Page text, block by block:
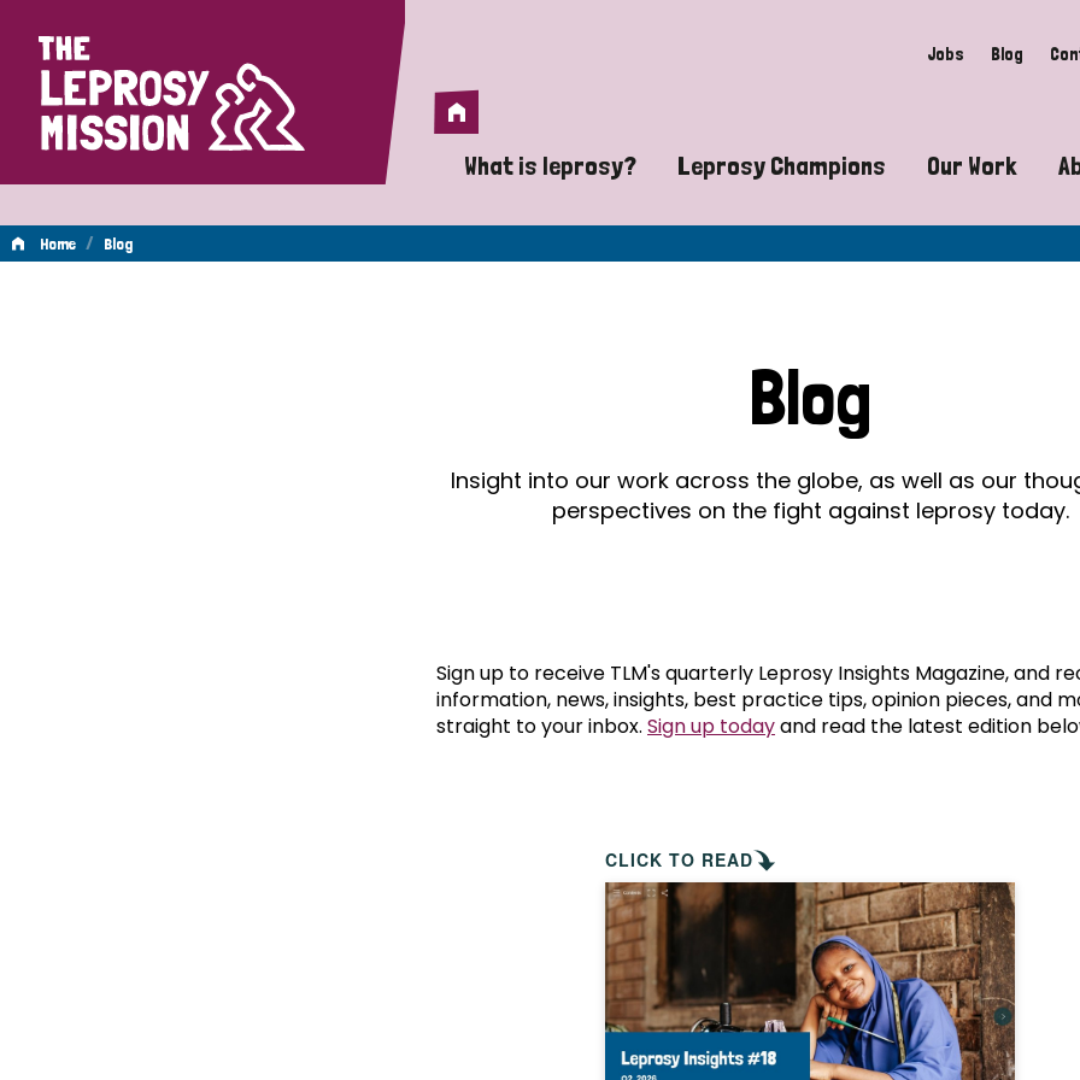
Home Jobs Blog
Home
What is leprosy?
A guide to leprosy-related disabilities
Does leprosy still exist?
What are the symptoms of leprosy?
How is leprosy treated?
Is leprosy hereditary?
How can you prevent leprosy?
The history of leprosy
What is Hansen's Disease?
Leprosy Champions
Exposing the myths around
Celebrating Leprosy Champions
World Leprosy Day 2026
Our Work
Advocacy
Mental
Home / Blog
Blog
Insight into our work across the globe, as well as our
perspectives on the fight against leprosy today.
Sign up to receive TLM's quarterly Leprosy Insights Magazine, and
information, news, insights, best practice tips, opinion pieces, and
straight to your inbox. Sign up todayand read the latest edition
CLICK TO READ